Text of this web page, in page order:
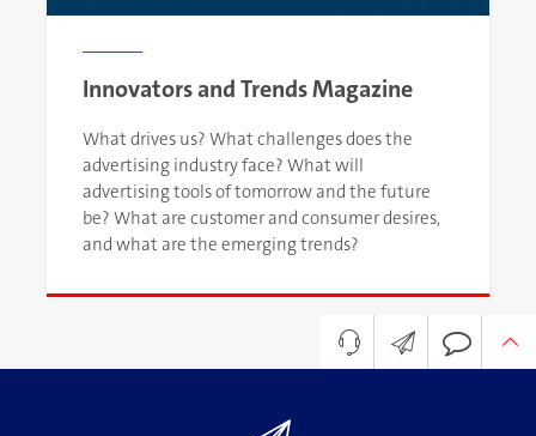
Your contact to OJENILI
How can we help?
Innovators and Trends Magazine
What drives us? What challenges does the
advertising industry face? What will
advertising tools of tomorrow and the future
be? What are customer and consumer desires,
and what are the emerging trends?